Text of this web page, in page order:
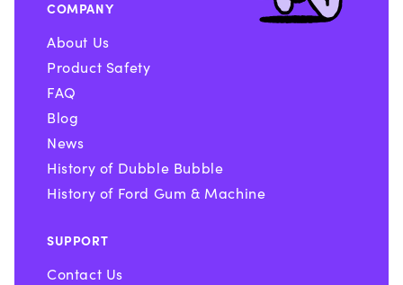
COMPANY
About Us
Product Safety
FAQ
Blog
News
History of Dubble Bubble
History of Ford Gum & Machine
SUPPORT
Contact Us